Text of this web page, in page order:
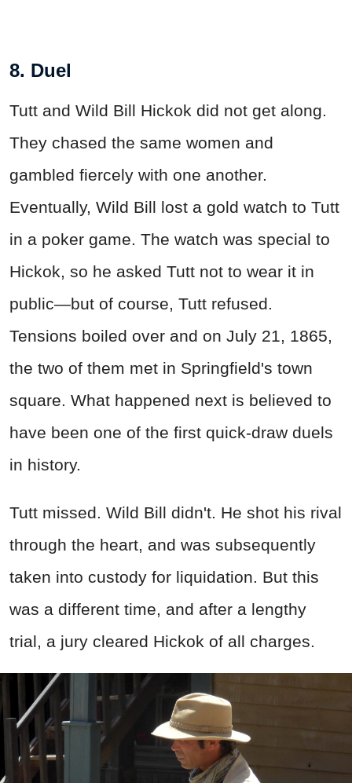
8. Duel
Tutt and Wild Bill Hickok did not get along.
They chased the same women and
gambled fiercely with one another.
Eventually, Wild Bill lost a gold watch to Tutt
in a poker game. The watch was special to
Hickok, so he asked Tutt not to wear it in
public—but of course, Tutt refused.
Tensions boiled over and on July 21, 1865,
the two of them met in Springfield's town
square. What happened next is believed to
have been one of the first quick-draw duels
in history.
Tutt missed. Wild Bill didn't. He shot his rival
through the heart, and was subsequently
taken into custody for liquidation. But this
was a different time, and after a lengthy
trial, a jury cleared Hickok of all charges.